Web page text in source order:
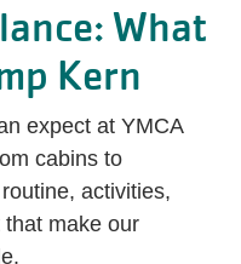
What
Kern
expect at YMCA
cabins to
activities,
make our